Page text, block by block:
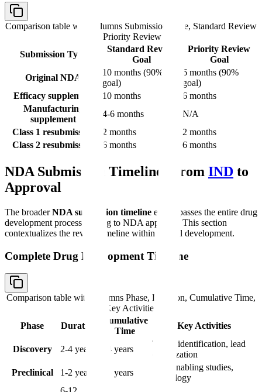
Comparison table with columns Submission Type, Standard Review
Goal, Priority Review Goal
Submission Type
Standard Review
Goal
Priority Review
Goal
Original NDA
10 months (90%
goal)
6 months (90%
goal)
Efficacy supplement
10 months
6 months
Manufacturing
supplement
4-6 months
N/A
Class 1 resubmission
2 months
2 months
Class 2 resubmission
6 months 6 months
NDA Submission Timeline: From IND to
Approval
The broaderNDA submission timeline encompasses the entire drug
development process leading to NDA approval. This section
contextualizes the review timeline within overall development.
Complete Drug Development Timeline
Comparison table with columns Phase, Duration, Cumulative Time,
Key Activities
Phase
Duration
Cumulative
Time
Key Activities
Discovery 2-4 years 2-4 years
Target identification, lead
optimization
Preclinical
1-2 years 3-6 years
IND-enabling studies,
toxicology